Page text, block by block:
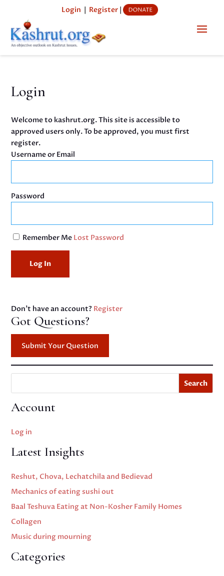
Login | Register|
Login
Welcome to kashrut.org. This site is accessible to
approved users only. To be approved, you must first
register.
Username or Email
Password
Remember Me Lost Password
Don't have an account? Register
Got Questions?
Submit Your Question
Search
Account
Log in
Latest Insights
Reshut, Chova, Lechatchila and Bedievad
Mechanics of eating sushi out
Baal Teshuva Eating at Non-Kosher Family Homes
Collagen
Music during mourning
Categories